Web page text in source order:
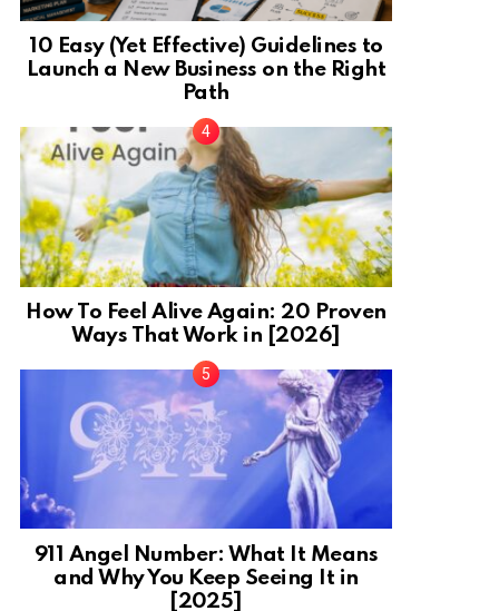
10 Easy (Yet Effective) Guidelines to
Launch a New Business on the Right
Path
How To Feel Alive Again: 20 Proven
Ways That Work in [2026]
911 Angel Number: What It Means
and Why You Keep Seeing It in
[2025]